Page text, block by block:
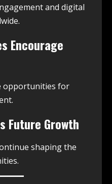
and digital
Encourage
opportunities for
Future Growth
shaping the